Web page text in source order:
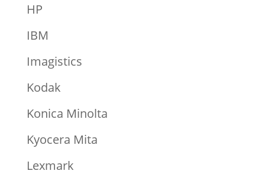
HP
IBM
Imagistics
Kodak
Konica Minolta
Kyocera Mita
Lexmark